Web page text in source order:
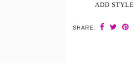
ADD
SHARE: